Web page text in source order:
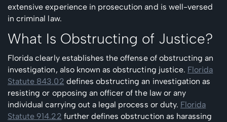
extensive experience in prosecution and is well-versed
in criminal law.
What Is Obstructing of Justice?
Florida clearly establishes the offense of obstructing an
investigation, also known as obstructing justice. Florida
Statute 843.02 defines obstructing an investigation as
resisting or opposing an officer of the law or any
individual carrying out a legal process or duty. Florida
Statute 914.22 further defines obstruction as harassing